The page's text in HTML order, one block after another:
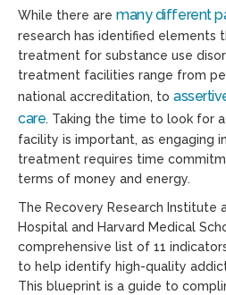
While there are many different
research has identified elements
treatment for substance use
treatment facilities range from
national accreditation, to
care. Taking the time to look for
facility is important, as engaging
treatment requires time
terms of money and energy.
The Recovery Research Institute
Hospital and Harvard Medical
comprehensive list of 11
to help identify high-quality
This blueprint is a guide to